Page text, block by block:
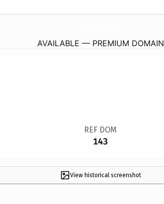
AVAILABLE — PREMIUM DOMAIN
REF DOM
143
View historical screenshot